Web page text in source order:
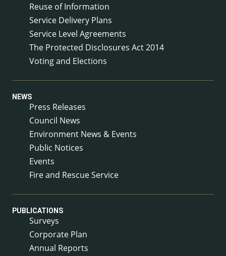
Reuse of Information
Service Delivery Plans
Service Level Agreements
The Protected Disclosures Act 2014
Voting and Elections
NEWS
Press Releases
Council News
Environment News & Events
Public Notices
Events
Fire and Rescue Service
PUBLICATIONS
Surveys
Corporate Plan
Annual Reports